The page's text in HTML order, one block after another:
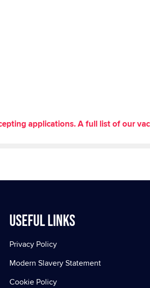
applications. A full list of our
Useful Links
Privacy Policy
Modern Slavery Statement
Cookie Policy